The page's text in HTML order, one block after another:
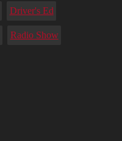
Driver's Ed
Radio Show